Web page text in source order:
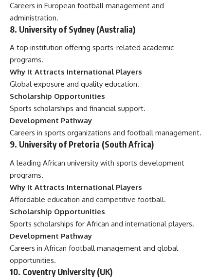
Careers in European football management and
administration.
8. University of Sydney (Australia)
A top institution offering sports-related academic
programs.
Why It Attracts International Players
Global exposure and quality education.
Scholarship Opportunities
Sports scholarships and financial support.
Development Pathway
Careers in sports organizations and football management.
9. University of Pretoria (South Africa)
A leading African university with sports development
programs.
Why It Attracts International Players
Affordable education and competitive football.
Scholarship Opportunities
Sports scholarships for African and international players.
Development Pathway
Careers in African football management and global
opportunities.
10. Coventry University (UK)